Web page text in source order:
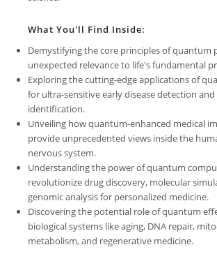
What You'll Find Inside:
Demystifying the core principles of quantum
unexpected relevance to life's fundamental
Exploring the cutting-edge applications of
for ultra-sensitive early disease detection
identification.
Unveiling how quantum-enhanced medical
provide unprecedented views inside the
nervous system.
Understanding the power of quantum
revolutionize drug discovery, molecular
genomic analysis for personalized medicine.
Discovering the potential role of quantum
biological systems like aging, DNA repair,
metabolism, and regenerative medicine.